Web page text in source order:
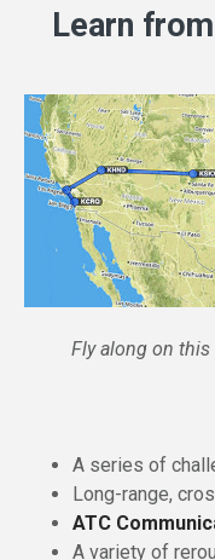
Learn
Fly along on this
A series of
Long-range,
ATC
A variety of